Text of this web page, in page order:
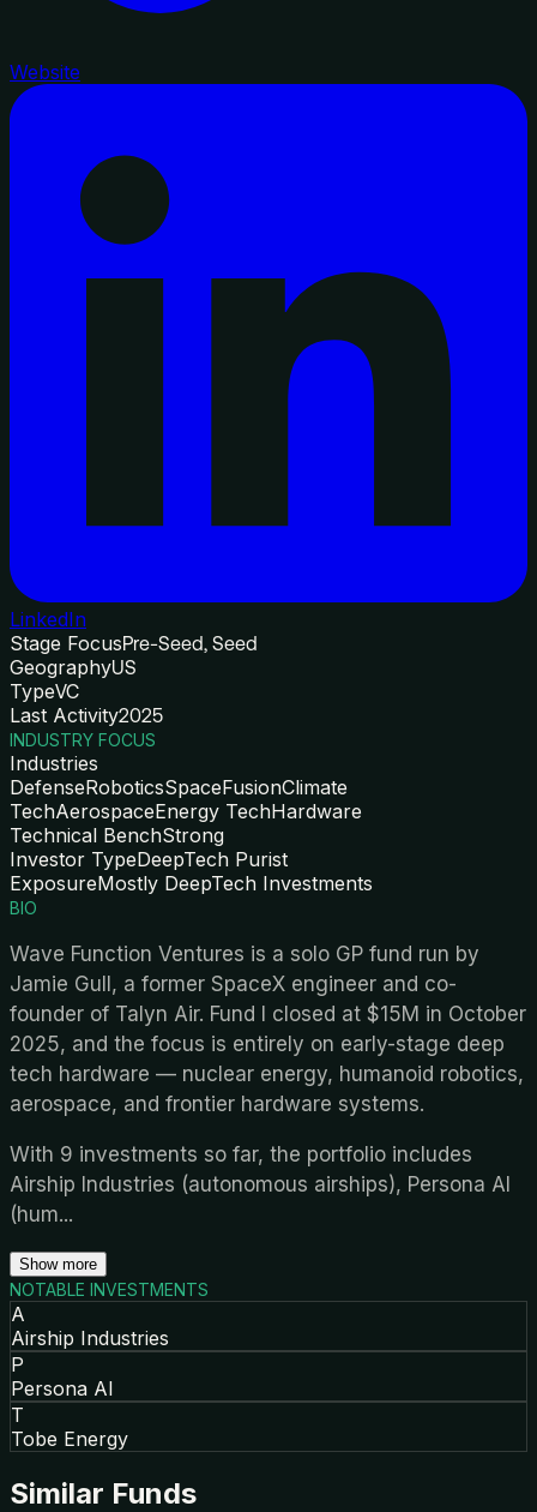
Website
LinkedIn
Stage FocusPre-Seed, Seed
GeographyUS
TypeVC
Last Activity2025
INDUSTRY FOCUS
Industries
DefenseRoboticsSpaceFusionClimate
TechAerospaceEnergy TechHardware
Technical BenchStrong
Investor TypeDeepTech Purist
ExposureMostly DeepTech Investments
BIO
Wave Function Ventures is a solo GP fund run by
Jamie Gull, a former SpaceX engineer and co-
founder of Talyn Air. Fund I closed at $15M in October
2025, and the focus is entirely on early-stage deep
tech hardware — nuclear energy, humanoid robotics,
aerospace, and frontier hardware systems.
With 9 investments so far, the portfolio includes
Airship Industries (autonomous airships), Persona AI
(hum...
Show more
NOTABLE INVESTMENTS
A
Airship Industries
P
Persona AI
T
Tobe Energy
Similar Funds